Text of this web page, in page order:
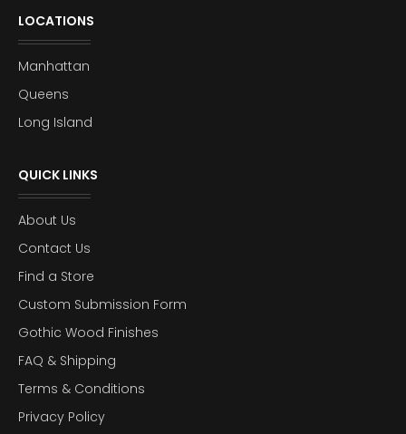
LOCATIONS
Manhattan
Queens
Long Island
QUICK LINKS
About Us
Contact Us
Find a Store
Custom Submission Form
Gothic Wood Finishes
FAQ & Shipping
Terms & Conditions
Privacy Policy